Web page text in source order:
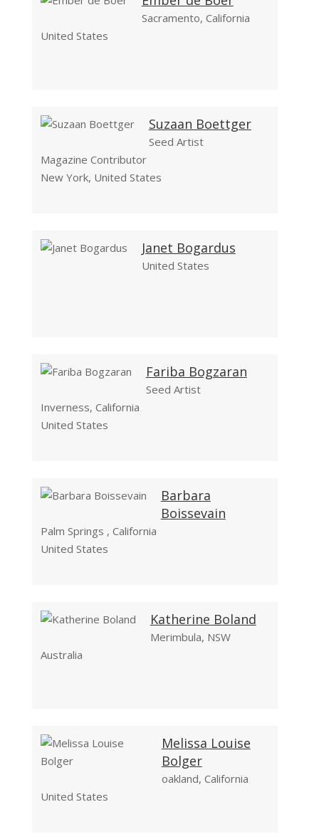
Sacramento, California
United States
Suzaan Boettger
Seed Artist
Magazine Contributor
New York, United States
Janet Bogardus
United States
Fariba Bogzaran
Seed Artist
Inverness, California
United States
Barbara
Boissevain
Palm Springs , California
United States
Katherine Boland
Merimbula, NSW
Australia
Melissa Louise
Bolger
oakland, California
United States